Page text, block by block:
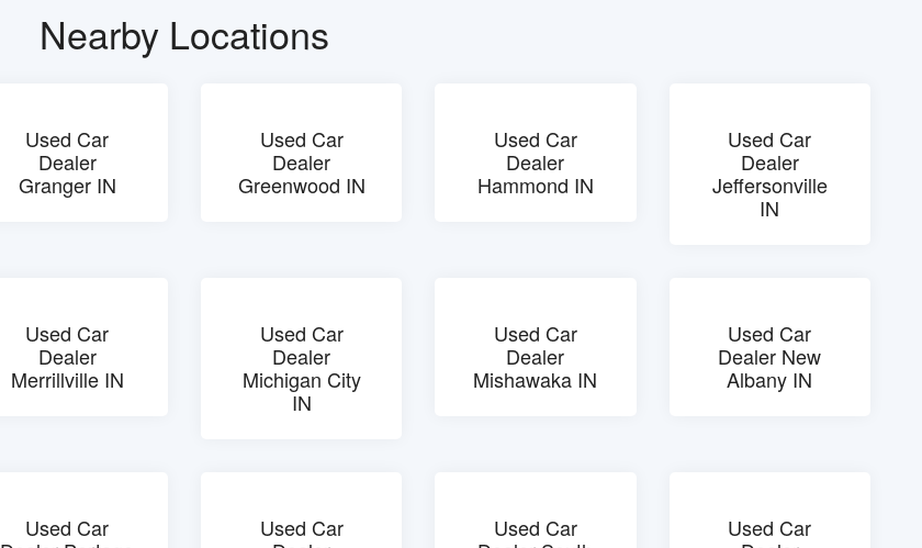
Nearby Locations
Used Car
Dealer
Granger IN
Used Car
Dealer
Greenwood IN
Used Car
Dealer
Hammond IN
Used Car
Dealer
Jeffersonville
IN
Used Car
Dealer
Merrillville IN
Used Car
Dealer
Michigan City
IN
Used Car
Dealer
Mishawaka IN
Used Car
Dealer New
Albany IN
Used Car
Used Car
Used Car
Used Car